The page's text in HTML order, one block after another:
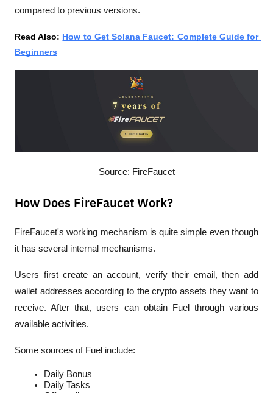
compared to previous versions.
Read Also: How to Get Solana Faucet: Complete Guide for
Beginners
Source: FireFaucet
How Does FireFaucet Work?
FireFaucet's working mechanism is quite simple even though
it has several internal mechanisms.
Users first create an account, verify their email, then add
wallet addresses according to the crypto assets they want to
receive. After that, users can obtain Fuel through various
available activities.
Some sources of Fuel include:
Daily Bonus
Daily Tasks